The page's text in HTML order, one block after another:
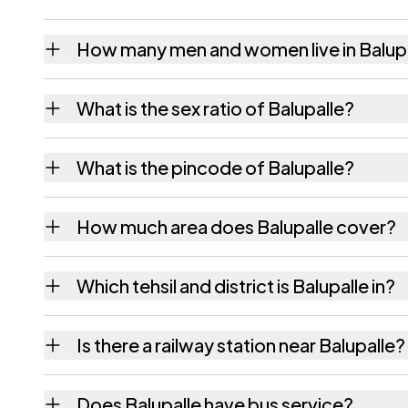
How many men and women live in
What is the sex ratio of Balupalle?
What is the pincode of Balupalle?
How much area does Balupalle cover?
Which tehsil and district is Balupalle in?
Is there a railway station near Balupalle?